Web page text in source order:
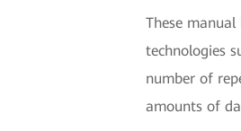
These
technologies
number of
amounts of